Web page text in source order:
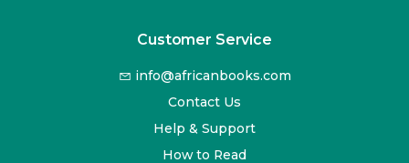
Customer Service
info@africanbooks.com
Contact Us
Help & Support
How to Read